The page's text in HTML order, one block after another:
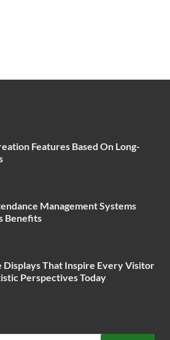
Features Based On Long-
Management Systems
Benefits
Displays That Inspire Every Visitor
Perspectives Today